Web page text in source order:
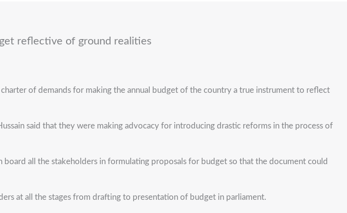
reflective of ground realities
of demands for making the annual budget of the country a true instrument to reflect
said that they were making advocacy for introducing drastic reforms in the process of
all the stakeholders in formulating proposals for budget so that the document could
at all the stages from drafting to presentation of budget in parliament.